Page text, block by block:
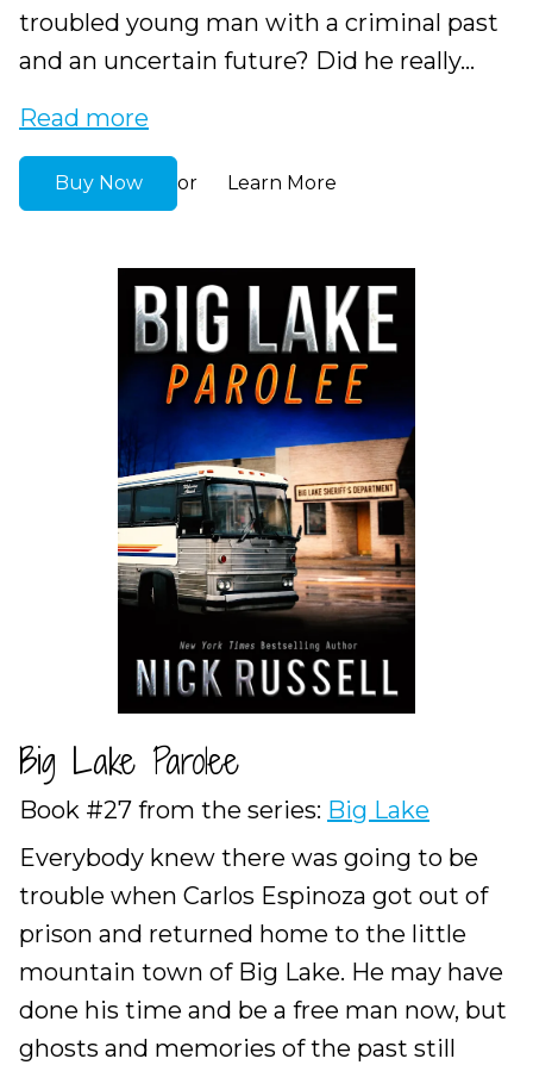
troubled young man with a criminal past
and an uncertain future? Did he really...
Read more
Buy Now or Learn More
Big Lake Parolee
Book #27 from the series: Big Lake
Everybody knew there was going to be
trouble when Carlos Espinoza got out of
prison and returned home to the little
mountain town of Big Lake. He may have
done his time and be a free man now, but
ghosts and memories of the past still